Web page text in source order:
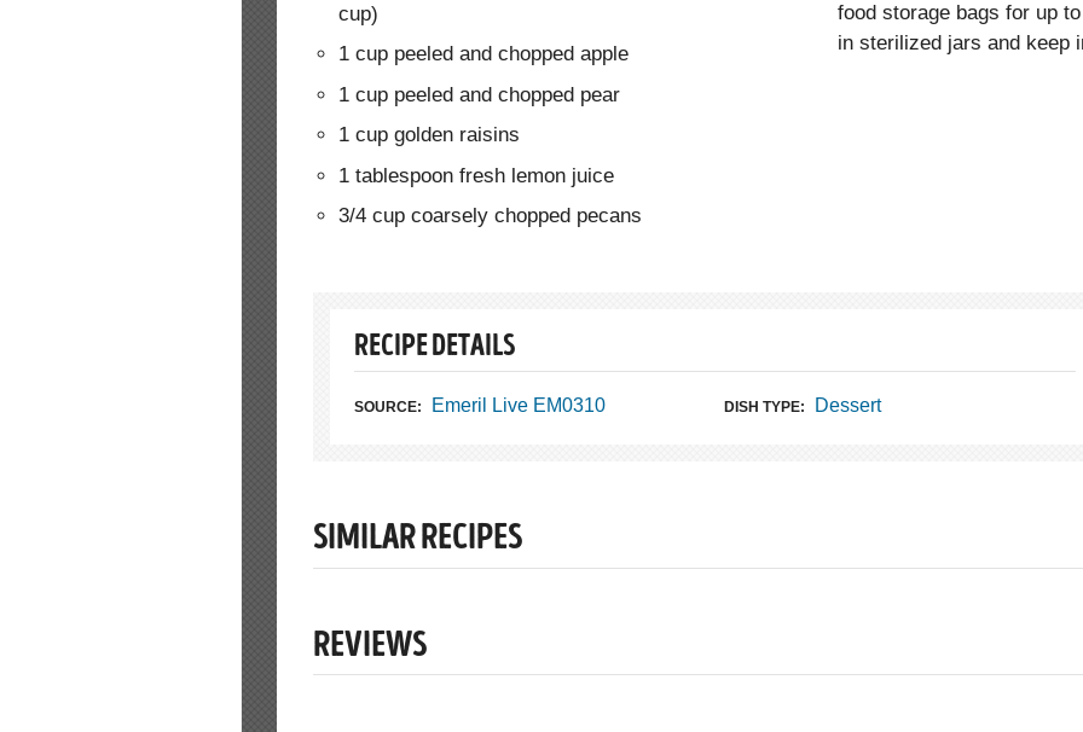
cup)
1 cup peeled and chopped apple
1 cup peeled and chopped pear
1 cup golden raisins
1 tablespoon fresh lemon juice
3/4 cup coarsely chopped pecans
food storage bags for up
in sterilized jars and keep
RECIPE DETAILS
SOURCE: Emeril Live EM0310 DISH TYPE: Dessert
SIMILAR RECIPES
REVIEWS